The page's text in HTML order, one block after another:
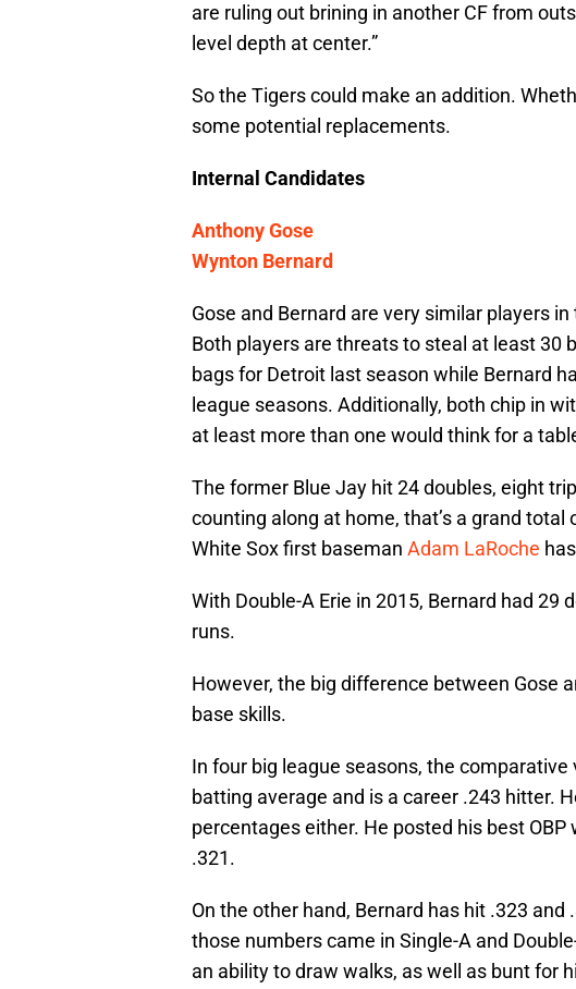
are ruling out brining in another CF from
level depth at center.”
So the Tigers could make an addition.
some potential replacements.
Internal Candidates
Anthony Gose
Wynton Bernard
Gose and Bernard are very similar players
Both players are threats to steal at least 30
bags for Detroit last season while Bernard
league seasons. Additionally, both chip in
at least more than one would think for a
The former Blue Jay hit 24 doubles, eight
counting along at home, that’s a grand
White Sox first baseman Adam LaRoche
With Double-A Erie in 2015, Bernard had 29
runs.
However, the big difference between Gose
base skills.
In four big league seasons, the
batting average and is a career .243 hitter.
percentages either. He posted his best
.321.
On the other hand, Bernard has hit .323
those numbers came in Single-A and
an ability to draw walks, as well as bunt for